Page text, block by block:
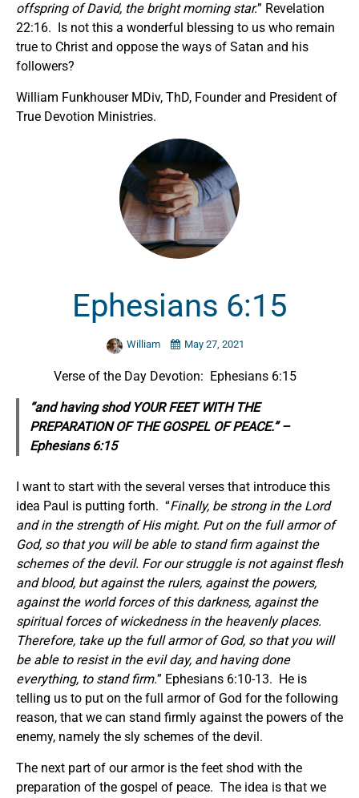
offspring of David, the bright morning star.” Revelation
22:16. Is not this a wonderful blessing to us who remain
true to Christ and oppose the ways of Satan and his
followers?
William Funkhouser MDiv, ThD, Founder and President of
True Devotion Ministries.
Ephesians 6:15
William May 27, 2021
Verse of the Day Devotion: Ephesians 6:15
“and having shod YOUR FEET WITH THE
PREPARATION OF THE GOSPEL OF PEACE.” –
Ephesians 6:15
I want to start with the several verses that introduce this
idea Paul is putting forth. “Finally, be strong in the Lord
and in the strength of His might. Put on the full armor of
God, so that you will be able to stand firm against the
schemes of the devil. For our struggle is not against flesh
and blood, but against the rulers, against the powers,
against the world forces of this darkness, against the
spiritual forcesof wickedness in the heavenly places.
Therefore, take up the full armor of God, so that you will
be able to resist in the evil day, and having done
everything, to stand firm.” Ephesians 6:10-13. He is
telling us to put on the full armor of God for the following
reason, that we can stand firmly against the powers of the
enemy, namely the sly schemes of the devil.
The next part of our armor is the feet shod with the
preparation of the gospel of peace. The idea is that we